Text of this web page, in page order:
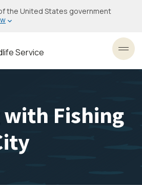
the United States government
Service
with Fishing